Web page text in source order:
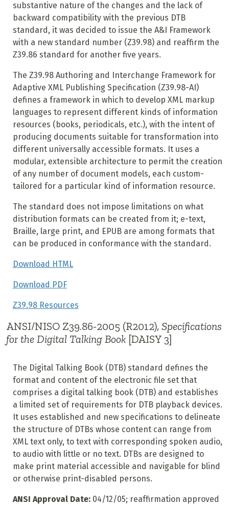
substantive nature of the changes and the lack of
backward compatibility with the previous DTB
standard, it was decided to issue the A&I Framework
with a new standard number (Z39.98) and reaffirm the
Z39.86 standard for another five years.
The Z39.98 Authoring and Interchange Framework for
Adaptive XML Publishing Specification (Z39.98-AI)
defines a framework in which to develop XML markup
languages to represent different kinds of information
resources (books, periodicals, etc.), with the intent of
producing documents suitable for transformation into
different universally accessible formats. It uses a
modular, extensible architecture to permit the creation
of any number of document models, each custom-
tailored for a particular kind of information resource.
The standard does not impose limitations on what
distribution formats can be created from it; e-text,
Braille, large print, and EPUB are among formats that
can be produced in conformance with the standard.
Download HTML
Download PDF
Z39.98 Resources
ANSI/NISO Z39.86-2005 (R2012), Specifications
for the Digital Talking Book [DAISY 3]
The Digital Talking Book (DTB) standard defines the
format and content of the electronic file set that
comprises a digital talking book (DTB) and establishes
a limited set of requirements for DTB playback devices.
It uses established and new specifications to delineate
the structure of DTBs whose content can range from
XML text only, to text with corresponding spoken audio,
to audio with little or no text. DTBs are designed to
make print material accessible and navigable for blind
or otherwise print-disabled persons.
ANSI Approval Date: 04/12/05; reaffirmation approved